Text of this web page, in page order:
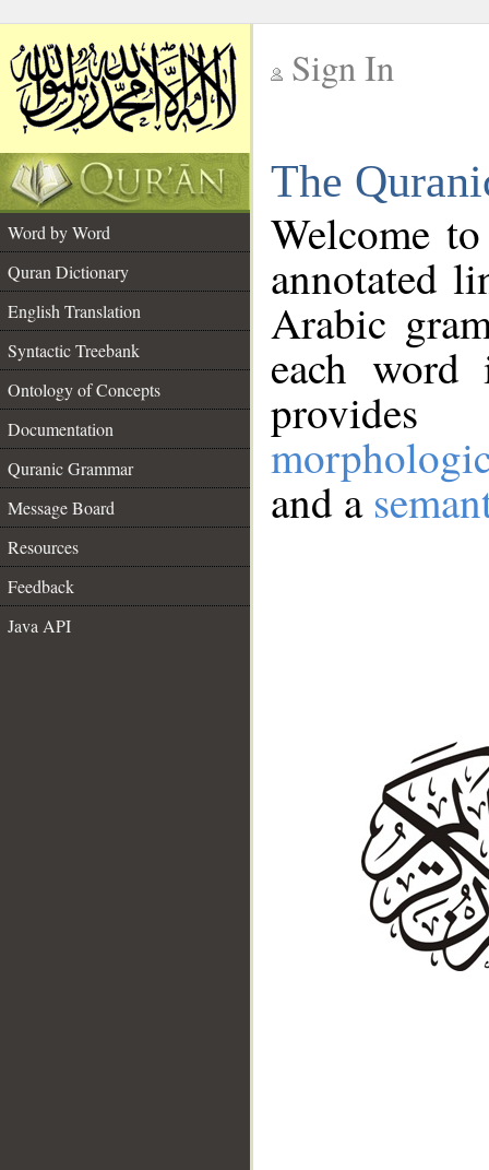
Sign In
The
Word by Word
Quran Dictionary
English Translation
Syntactic Treebank
Ontology of Concepts
Documentation
Quranic Grammar
Message Board
Resources
Feedback
Java API
Welcome
annotated
Arabic
each
and a